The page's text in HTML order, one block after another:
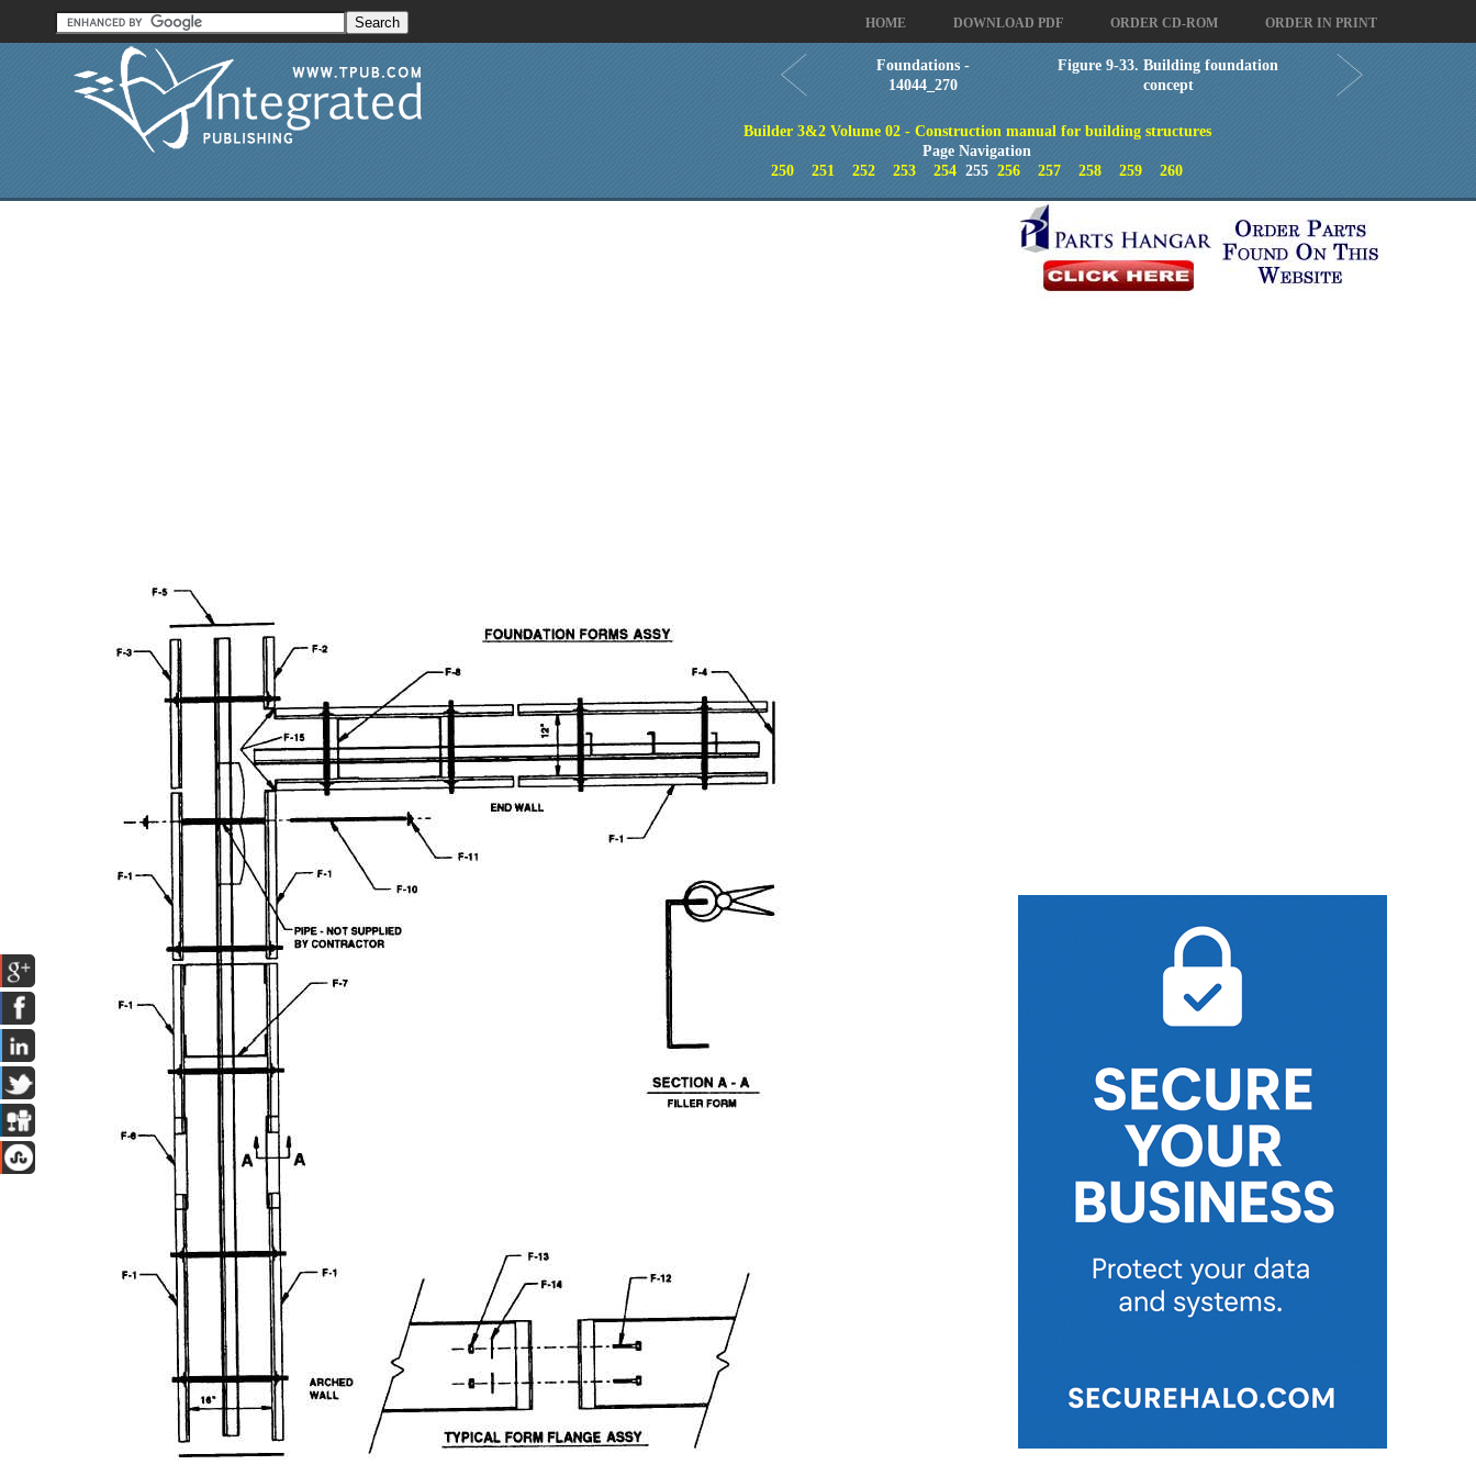
HOME DOWNLOAD PDF ORDER CD-ROM ORDER IN PRINT
Foundations -
14044_270
Figure 9-33. Building foundation
concept
Builder 3&2 Volume 02 - Construction manual for building structures
Page Navigation
250
251 252 253 254 255256 257 258 259 260